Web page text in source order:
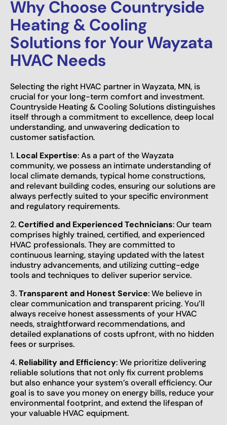
Why Choose Countryside
Heating & Cooling
Solutions for Your Wayzata
HVAC Needs
Selecting the right HVAC partner in Wayzata, MN, is
crucial for your long-term comfort and investment.
Countryside Heating & Cooling Solutions distinguishes
itself through a commitment to excellence, deep local
understanding, and unwavering dedication to
customer satisfaction.
1. Local Expertise: As a part of the Wayzata
community, we possess an intimate understanding of
local climate demands, typical home constructions,
and relevant building codes, ensuring our solutions are
always perfectly suited to your specific environment
and regulatory requirements.
2.Certified and Experienced Technicians: Our team
comprises highly trained, certified, and experienced
HVAC professionals. They are committed to
continuous learning, staying updated with the latest
industry advancements, and utilizing cutting-edge
tools and techniques to deliver superior service.
3.Transparent and Honest Service: We believe in
clear communication and transparent pricing. You’ll
always receive honest assessments of your HVAC
needs, straightforward recommendations, and
detailed explanations of costs upfront, with no hidden
fees or surprises.
4. Reliability and Efficiency: We prioritize delivering
reliable solutions that not only fix current problems
but also enhance your system’s overall efficiency. Our
goal is to save you money on energy bills, reduce your
environmental footprint, and extend the lifespan of
your valuable HVAC equipment.